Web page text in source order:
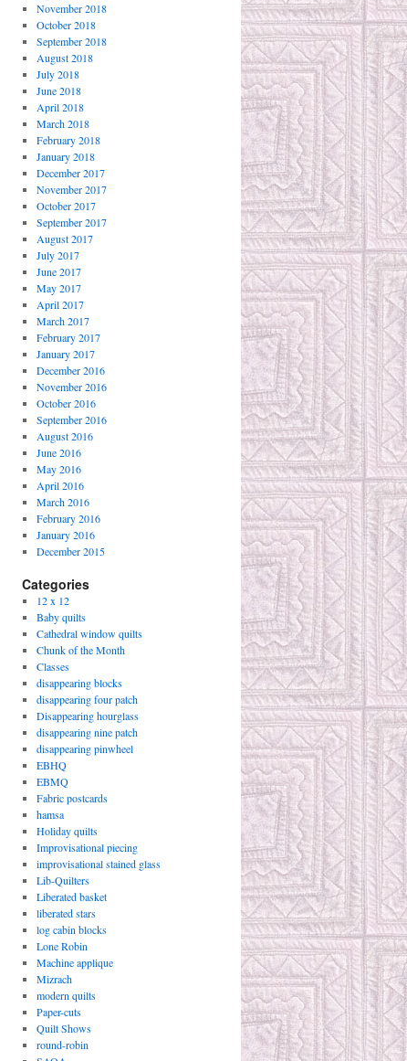
November 2018
October 2018
September 2018
August 2018
July 2018
June 2018
April 2018
March 2018
February 2018
January 2018
December 2017
November 2017
October 2017
September 2017
August 2017
July 2017
June 2017
May 2017
April 2017
March 2017
February 2017
January 2017
December 2016
November 2016
October 2016
September 2016
August 2016
June 2016
May 2016
April 2016
March 2016
February 2016
January 2016
December 2015
Categories
12 x 12
Baby quilts
Cathedral window quilts
Chunk of the Month
Classes
disappearing blocks
disappearing four patch
Disappearing hourglass
disappearing nine patch
disappearing pinwheel
EBHQ
EBMQ
Fabric postcards
hamsa
Holiday quilts
Improvisational piecing
improvisational stained glass
Lib-Quilters
Liberated basket
liberated stars
log cabin blocks
Lone Robin
Machine applique
Mizrach
modern quilts
Paper-cuts
Quilt Shows
round-robin